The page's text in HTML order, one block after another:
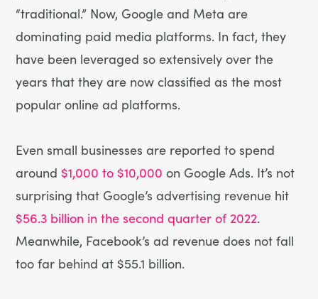
“traditional.” Now, Google and Meta are
dominating paid media platforms. In fact, they
have been leveraged so extensively over the
years that they are now classified as the most
popular online ad platforms.
Even small businesses are reported to spend
around $1,000 to $10,000 on Google Ads. It’s not
surprising that Google’s advertising revenue hit
$56.3 billion in the second quarter of 2022.
Meanwhile, Facebook’s ad revenue does not fall
too far behind at $55.1 billion.